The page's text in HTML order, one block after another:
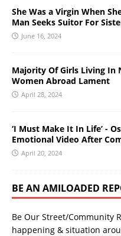
She Was a Virgin When
Man Seeks Suitor For
June 16, 2024
Majority Of Girls Living In
Women Abroad Lament
April 28, 2024
‘I Must Make It In Life’ -
Emotional Video After
April 20, 2024
BE AN AMILOADED
Be Our Street/Community
happening & situation